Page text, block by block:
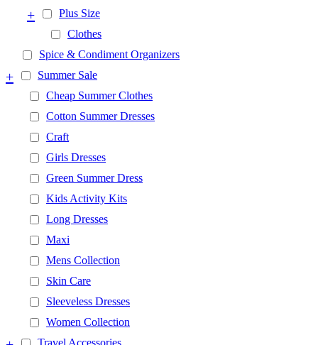
Plus Size
+
Clothes
Spice & Condiment Organizers
Summer Sale
+
Cheap Summer Clothes
Cotton Summer Dresses
Craft
Girls Dresses
Green Summer Dress
Kids Activity Kits
Long Dresses
Maxi
Mens Collection
Skin Care
Sleeveless Dresses
Women Collection